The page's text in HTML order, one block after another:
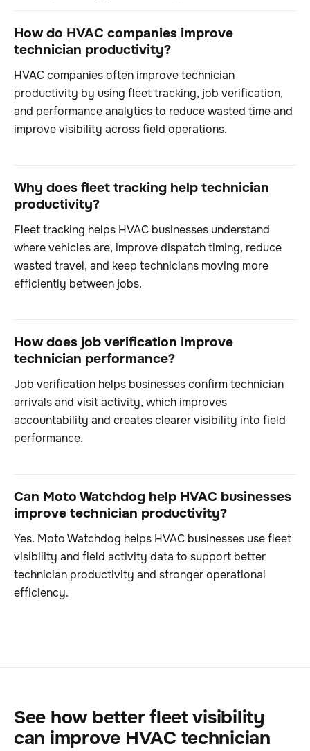
How do HVAC companies improve
technician productivity?
HVAC companies often improve technician
productivity by using fleet tracking, job verification,
and performance analytics to reduce wasted time and
improve visibility across field operations.
Why does fleet tracking help technician
productivity?
Fleet tracking helps HVAC businesses understand
where vehicles are, improve dispatch timing, reduce
wasted travel, and keep technicians moving more
efficiently between jobs.
How does job verification improve
technician performance?
Job verification helps businesses confirm technician
arrivals and visit activity, which improves
accountability and creates clearer visibility into field
performance.
Can Moto Watchdog help HVAC businesses
improve technician productivity?
Yes. Moto Watchdog helps HVAC businesses use fleet
visibility and field activity data to support better
technician productivity and stronger operational
efficiency.
See how better fleet visibility
can improve HVAC technician